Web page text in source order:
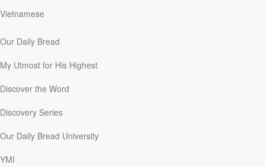
Vietnamese
Our Daily Bread
My Utmost for His Highest
Discover the Word
Discovery Series
Our Daily Bread University
YMI
young woman explained that because discussion was
objections. She recalled that Oswald would often simply
later.” He encouraged them to ponder the issues and
about it. After the events leading to the birth of Jesus in
the shepherds who came to see the Messiah, “Mary